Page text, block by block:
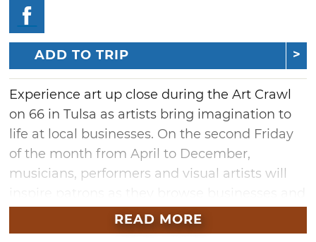
ADD TO TRIP
Experience art up close during the Art Crawl
on 66 in Tulsa as artists bring imagination to
life at local businesses. On the second Friday
of the month from April to December,
musicians, performers and visual artists will
vendor booths. Kick the weekend off with a
tour of historic places along The Mother
READ MORE